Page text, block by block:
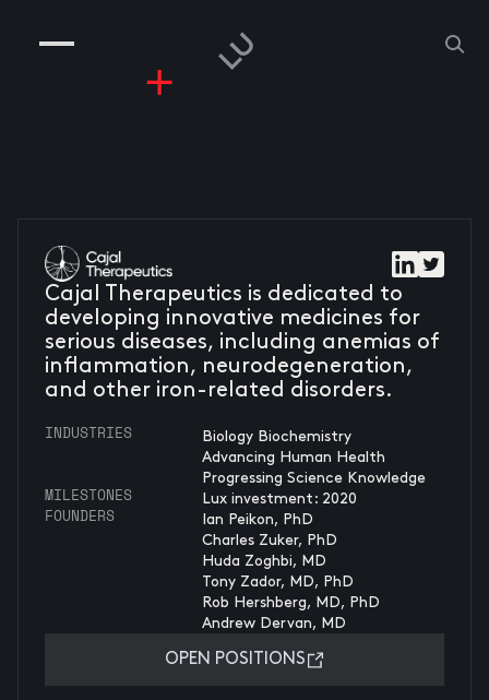
PEOPLE
RISKGAMING
Cajal Therapeutics is dedicated to
developing innovative medicines for
serious diseases, including anemias of
inflammation, neurodegeneration,
and other iron-related disorders.
INDUSTRIES
Biology Biochemistry
Advancing Human Health
Progressing Science Knowledge
MILESTONES Lux investment: 2020
FOUNDERS
Ian Peikon, PhD
Charles Zuker, PhD
Huda Zoghbi, MD
Tony Zador, MD, PhD
Rob Hershberg, MD, PhD
Andrew Dervan, MD
OPEN POSITIONS